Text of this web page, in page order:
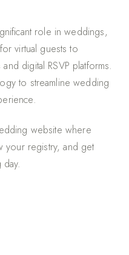
role in weddings,
virtual guests to
digital RSVP platforms.
to streamline wedding
website where
your registry, and get